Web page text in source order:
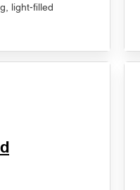
light-filled